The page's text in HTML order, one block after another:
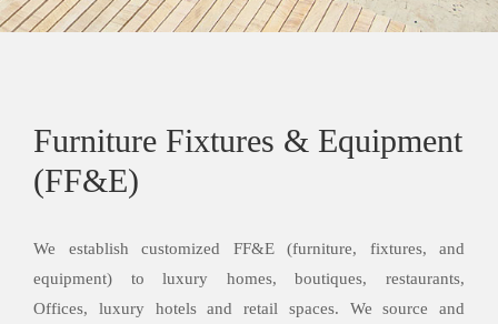
Furniture Fixtures & Equipment
(FF&E)
We establish customized FF&E (furniture, fixtures, and
equipment) to luxury homes, boutiques, restaurants,
Offices, luxury hotels and retail spaces. We source and